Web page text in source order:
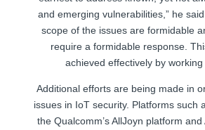
and emerging vulnerabilities,” he
scope of the issues are formidable
require a formidable response.
achieved effectively by working
Additional efforts are being made in
issues in IoT security. Platforms such
the Qualcomm’s AllJoyn platform and